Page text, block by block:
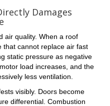
Damages
air quality. When a roof
that cannot replace air fast
static pressure as negative
load increases, and the
less ventilation.
visibly. Doors become
differential. Combustion